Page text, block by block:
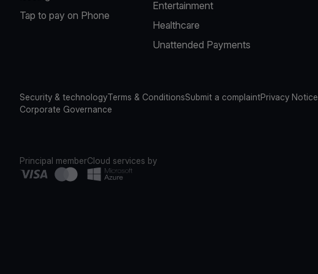
Tap to pay on Phone
Entertainment
Healthcare
Unattended Payments
Security & technologyTerms & ConditionsSubmit a complaintPrivacy Notice
Corporate Governance
Principal memberCloud services by